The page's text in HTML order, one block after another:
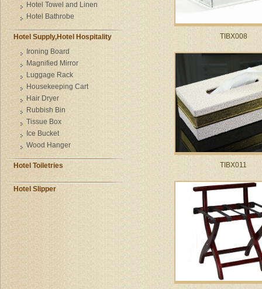
TIBX008
TIBX011
Hotel Towel and Linen
Hotel Bathrobe
Hotel Supply,Hotel Hospitality
Ironing Board
Magnified Mirror
Luggage Rack
Housekeeping Cart
Hair Dryer
Rubbish Bin
Tissue Box
Ice Bucket
Wood Hanger
Hotel Toiletries
Hotel Slipper